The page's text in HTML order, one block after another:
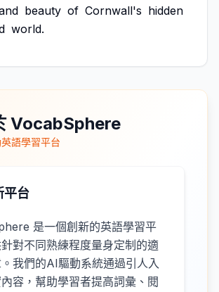
beauty of Cornwall's hidden
world.
VocabSphere
語學習平台
平台
是一個創新的英語學習平
對不同熟練程度量身定制的適
我們的AI驅動系統通過引人入
容，幫助學習者提高詞彙、閱